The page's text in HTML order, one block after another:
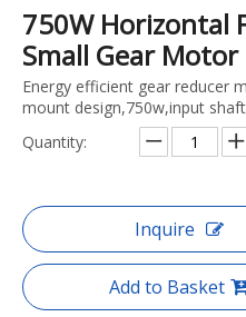
750W Horizontal
Small Gear Motor
Energy efficient gear reducer
mount design,750w,input
Quantity:
Inquire
Add to Basket